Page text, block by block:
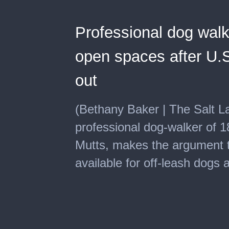
Professional dog
open spaces after
out
(Bethany Baker | The Salt
professional dog-walker of
Mutts, makes the
available for off-leash dogs